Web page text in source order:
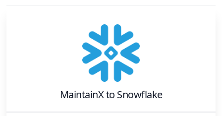
MaintainXto Snowflake